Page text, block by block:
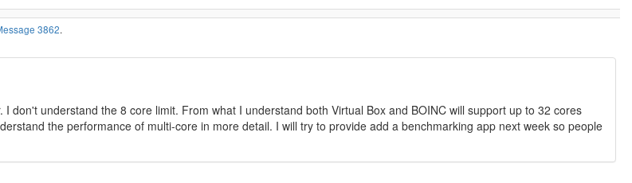
3862.
don't understand the 8 core limit. From what I understand both Virtual Box and BOINC will support up to 32 cores
the performance of multi-core in more detail. I will try to provide add a benchmarking app next week so people